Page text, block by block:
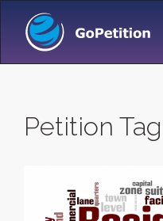
Petition Tag